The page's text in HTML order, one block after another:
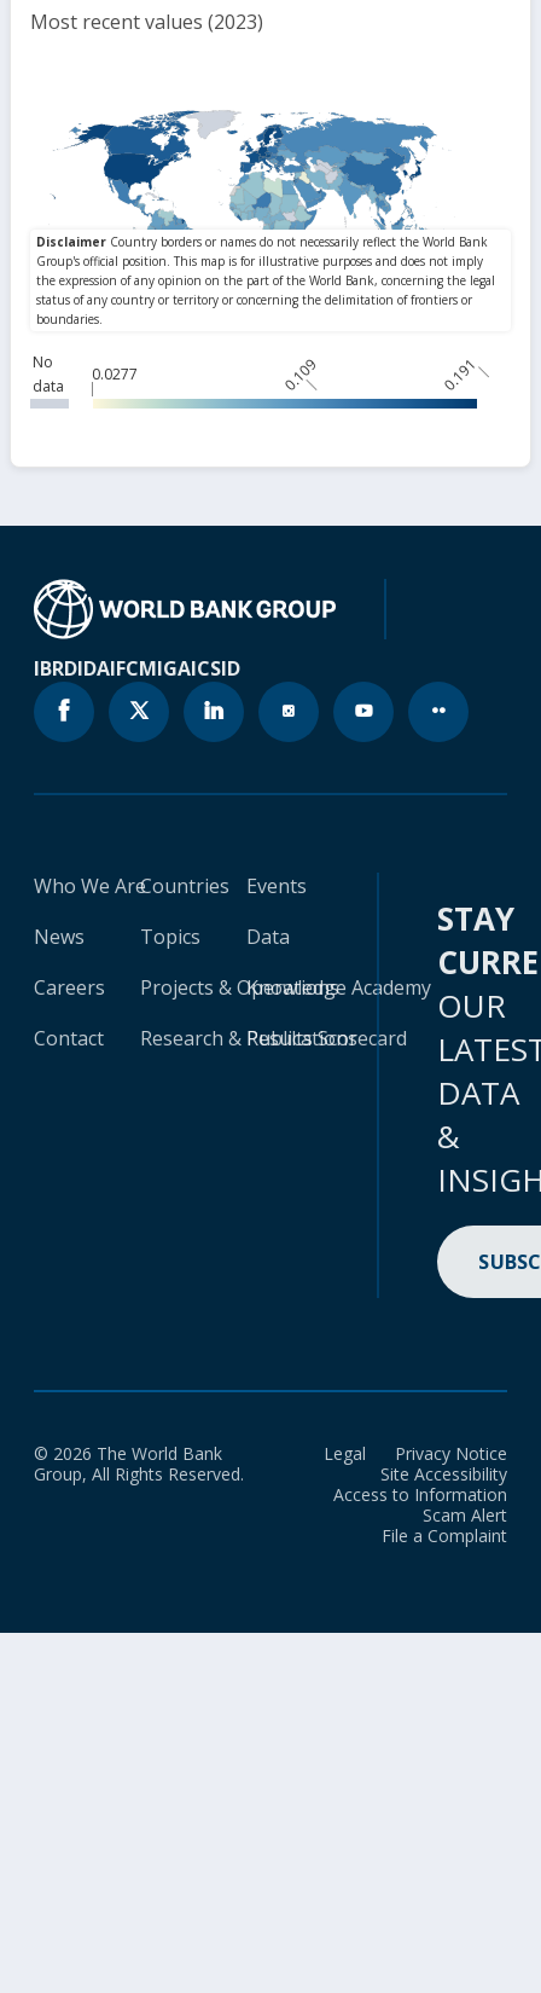
Most recent values (2023)
No
data
0.0277 0.109 0.191
IBRDIDAIFCMIGAICSID
Who We Are
News
Careers
Contact
Countries
Topics
Projects & Operations
Research & Publications
Events
Data
Knowledge Academy
Results Scorecard
STAY
OUR
DATA
&
© 2026 The World Bank
Group, All Rights Reserved.
Legal
Privacy Notice
Site Accessibility
Access to Information
Scam Alert
File a Complaint